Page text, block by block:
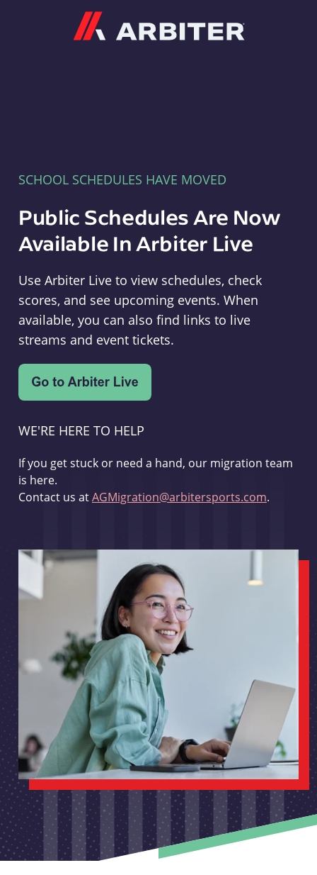
SCHOOL SCHEDULES HAVE MOVED
Public Schedules Are Now
Available In Arbiter Live
Use Arbiter Live to view schedules, check
scores, and see upcoming events. When
available, you can also find links to live
streams and event tickets.
WE'RE HERE TO HELP
If you get stuck or need a hand, our migration team
is here.
Contact us atAGMigration@arbitersports.com.